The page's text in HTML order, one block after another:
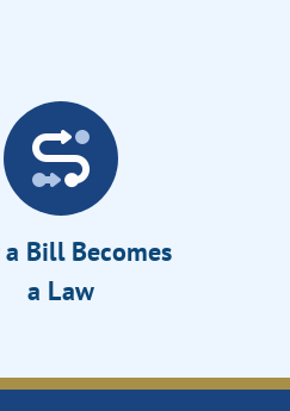
a Bill Becomes
a Law